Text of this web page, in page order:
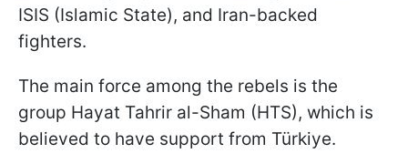
ISIS (Islamic State), and Iran-backed
fighters.
The main force among the rebels is the
group Hayat Tahrir al-Sham (HTS), which is
believed to have support from Türkiye.